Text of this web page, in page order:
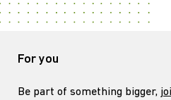
For you
Be part of something bigger,